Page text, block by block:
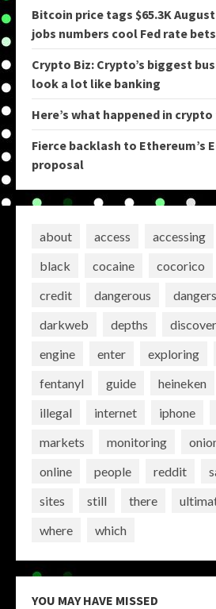
Bitcoin price tags $65.3K
jobs numbers cool Fed rate bets
Crypto Biz: Crypto’s biggest
look a lot like banking
Here’s what happened in
Fierce backlash to Ethereum’s
proposal
about access accessing
black
cocaine cocorico
credit
dangerous dangers
darkweb
depths discover
engine
enter exploring
fentanyl
guide heineken
illegal
internet iphone
markets
monitoring
online
people reddit
sites
still there
where
which
YOU MAY HAVE MISSED